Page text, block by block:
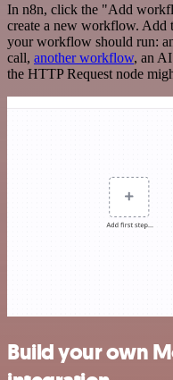
In n8n, click the "Add
create a new workflow. Add
your workflow should run:
call, another workflow, an
the HTTP Request node
Build your own